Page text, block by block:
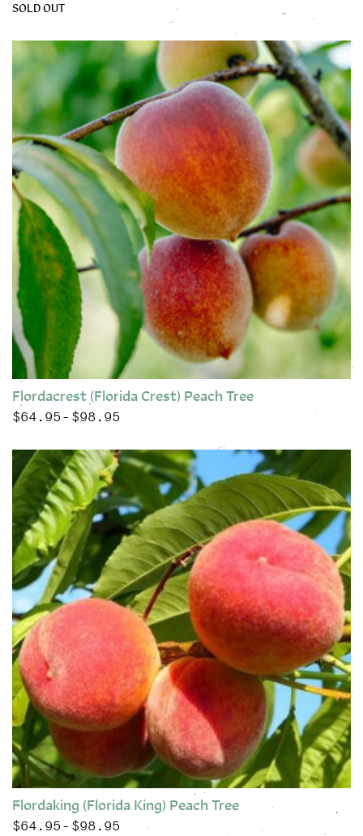
SOLD OUT
This product has multiple variants. The options may be
Flordacrest (Florida Crest) Peach Tree
$64.95 – $98.95
This product has multiple variants. The options may be
Flordaking (Florida King) Peach Tree
$64.95 – $98.95 Price range: $64.95 through $98.95